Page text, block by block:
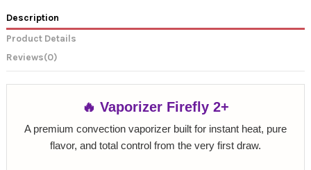
Description
Product Details
Reviews(0)
🔥 Vaporizer Firefly 2+
A premium convection vaporizer built for instant heat, pure
flavor, and total control from the very first draw.